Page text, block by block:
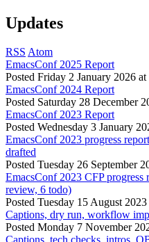
Updates
RSS Atom
EmacsConf 2025 Report
Posted Friday 2 January 2026
EmacsConf 2024 Report
Posted Saturday 28 December
EmacsConf 2023 Report
Posted Wednesday 3 January
EmacsConf 2023 progress
drafted
Posted Tuesday 26 September
EmacsConf 2023 CFP progress
review, 6 todo)
Posted Tuesday 15 August
Captions, dry run, workflow
Posted Monday 7 November